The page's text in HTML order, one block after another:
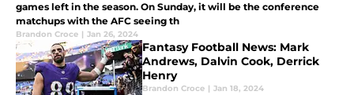
games left in the season. On Sunday, it will be the conference
matchups with the AFC seeing th
Brandon Croce | Jan 26, 2024
Fantasy Football News: Mark
Andrews, Dalvin Cook, Derrick
Henry
Brandon Croce | Jan 18, 2024